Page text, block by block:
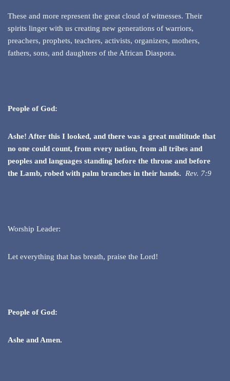
These and more represent the great cloud of witnesses. Their
spirits linger with us creating new generations of warriors,
preachers, prophets, teachers, activists, organizers, mothers,
fathers, sons, and daughters of the African Diaspora.
People of God:
Ashe! After this I looked, and there was a great multitude that
no one could count, from every nation, from all tribes and
peoples and languages standing before the throne and before
the Lamb, robed with palm branches in their hands. Rev. 7:9
Worship Leader:
Let everything that has breath, praise the Lord!
People of God:
Ashe and Amen.